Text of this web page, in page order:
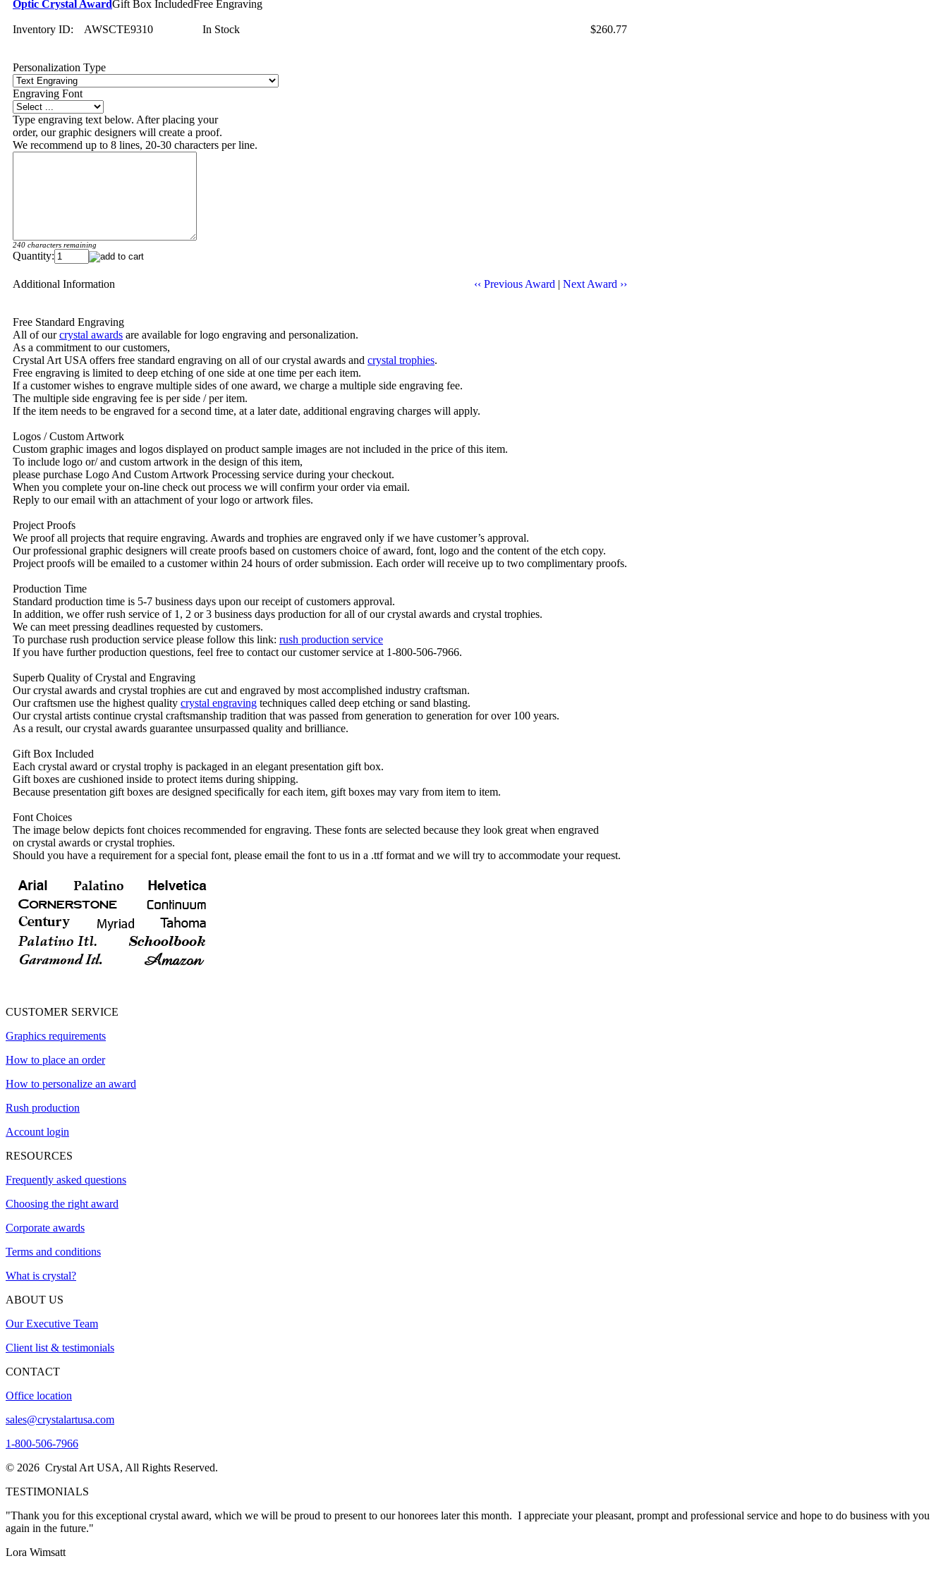
Optic Crystal AwardGift Box IncludedFree Engraving
Inventory ID: AWSCTE9310 In Stock $260.77
Personalization Type
Engraving Font
Type engraving text below. After placing your
order, our graphic designers will create a proof.
We recommend up to 8 lines, 20-30 characters per line.
240 characters remaining
Quantity:
‹‹ Previous Award | Next Award ››
Additional Information
Free Standard Engraving
All of ourcrystal awards are available for logo engraving and personalization.
As a commitment to our customers,
Crystal Art USA offers free standard engraving on all of our crystal awards and crystal trophies.
Free engraving is limited to deep etching of one side at one time per each item.
If a customer wishes to engrave multiple sides of one award, we charge a multiple side engraving fee.
The multiple side engraving fee is per side / per item.
If the item needs to be engraved for a second time, at a later date, additional engraving charges will apply.
Logos / Custom Artwork
Custom graphic images and logos displayed on product sample images are not included in the price of this item.
To include logo or/ and custom artwork in the design of this item,
please purchase Logo And Custom Artwork Processing service during your checkout.
When you complete your on-line check out process we will confirm your order via email.
Reply to our email with an attachment of your logo or artwork files.
Project Proofs
We proof all projects that require engraving. Awards and trophies are engraved only if we have customer’s approval.
Our professional graphic designers will create proofs based on customers choice of award, font, logo and the content of the etch copy.
Project proofs will be emailed to a customer within 24 hours of order submission. Each order will receive up to two complimentary proofs.
Production Time
Standard production time is 5-7 business days upon our receipt of customers approval.
In addition, we offer rush service of 1, 2 or 3 business days production for all of our crystal awards and crystal trophies.
We can meet pressing deadlines requested by customers.
To purchase rush production service please follow this link: rush production service
If you have further production questions, feel free to contact our customer service at 1-800-506-7966.
Superb Quality of Crystal and Engraving
Our crystal awards and crystal trophies are cut and engraved by most accomplished industry craftsman.
Our craftsmen use the highest quality crystal engraving techniques called deep etching or sand blasting.
Our crystal artists continue crystal craftsmanship tradition that was passed from generation to generation for over 100 years.
As a result, our crystal awards guarantee unsurpassed quality and brilliance.
Gift Box Included
Each crystal award or crystal trophy is packaged in an elegant presentation gift box.
Gift boxes are cushioned inside to protect items during shipping.
Because presentation gift boxes are designed specifically for each item, gift boxes may vary from item to item.
Font Choices
The image below depicts font choices recommended for engraving. These fonts are selected because they look great when engraved
on crystal awards or crystal trophies.
Should you have a requirement for a special font, please email the font to us in a .ttf format and we will try to accommodate your request.
CUSTOMER SERVICE
Graphics requirements
How to place an order
How to personalize an award
Rush production
Account login
RESOURCES
Frequently asked questions
Choosing the right award
Corporate awards
Terms and conditions
What is crystal?
ABOUT US
Our Executive Team
Client list & testimonials
CONTACT
Office location
sales@crystalartusa.com
1-800-506-7966
© 2026 Crystal Art USA, All Rights Reserved.
TESTIMONIALS
"Thank you for this exceptional crystal award, which we will be proud to present to our honorees later this month. I appreciate your pleasant, prompt and professional service and hope to do business with you
again in the future."
Lora Wimsatt